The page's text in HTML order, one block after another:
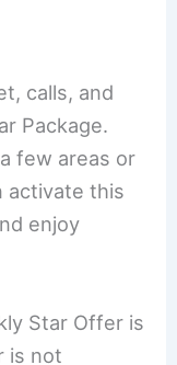
calls, and
Package.
few areas or
activate this
enjoy
Star Offer is
is not